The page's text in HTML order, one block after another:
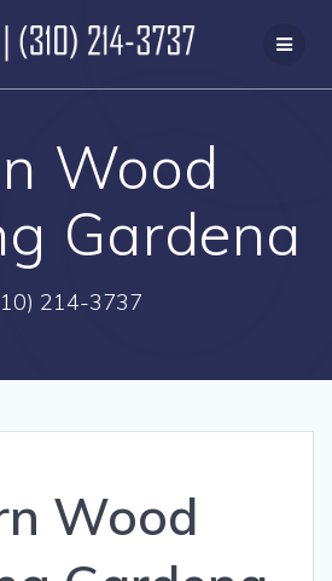
to
content
Wood
Gardena
214-3737
Wood